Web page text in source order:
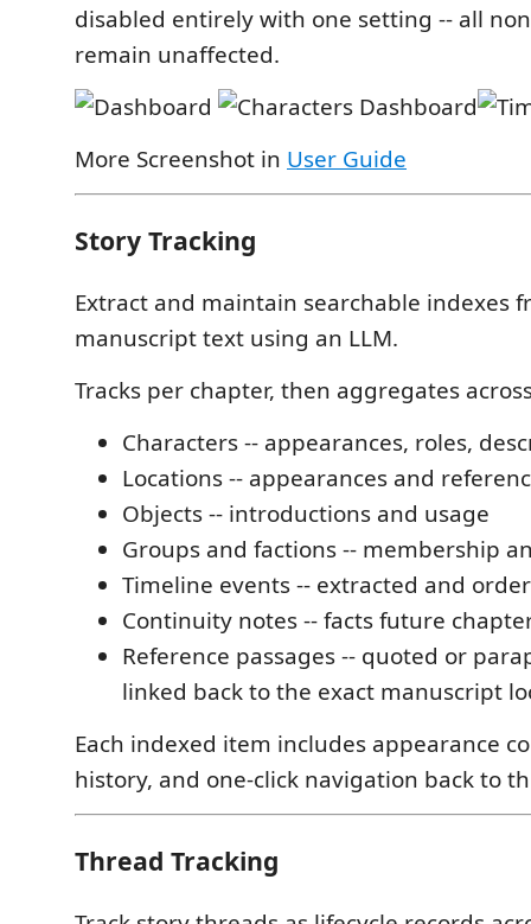
disabled entirely with one setting -- all
remain unaffected.
More Screenshot in User Guide
Story Tracking
Extract and maintain searchable indexes
manuscript text using an LLM.
Tracks per chapter, then aggregates
Characters -- appearances, roles,
Locations -- appearances and
Objects -- introductions and usage
Groups and factions -- membership
Timeline events -- extracted and
Continuity notes -- facts future
Reference passages -- quoted or
linked back to the exact manuscript
Each indexed item includes appearance
history, and one-click navigation back to
Thread Tracking